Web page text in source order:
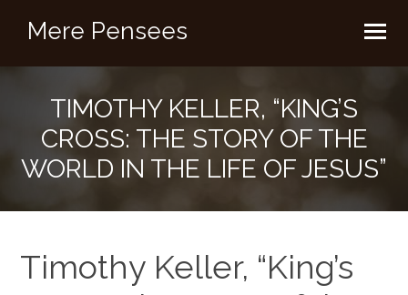
Mere Pensees
TIMOTHY KELLER, “KING’S
CROSS: THE STORY OF THE
WORLD IN THE LIFE OF JESUS”
Timothy Keller, “King’s